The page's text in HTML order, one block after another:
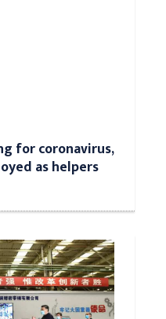
for coronavirus,
as helpers